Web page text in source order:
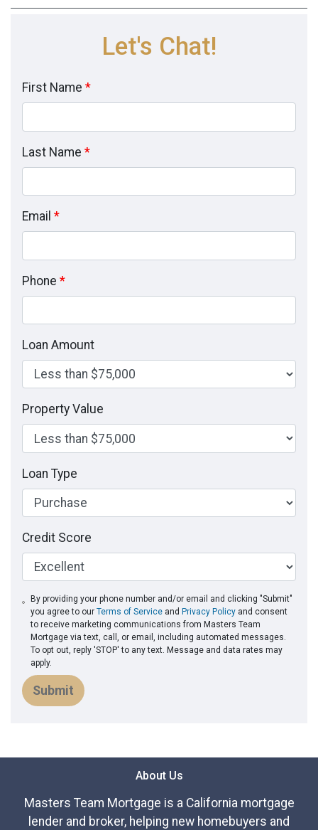
Let's Chat!
First Name *
Last Name *
Email *
Phone *
Loan Amount
Property Value
Loan Type
Credit Score
By providing your phone number and/or email and clicking "Submit"
you agree to ourTerms of Service and Privacy Policy and consent
to receive marketing communications from Masters Team
Mortgage via text, call, or email, including automated messages.
To opt out, reply 'STOP' to any text. Message and data rates may
apply.
Submit
About Us
Masters Team Mortgage is a California mortgage
lender and broker, helping new homebuyers and